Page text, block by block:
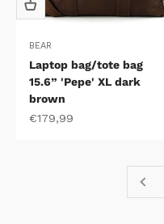
BEAR
Laptop bag/tote bag
15.6” 'Pepe' XL dark
brown
Sale price
€179,99